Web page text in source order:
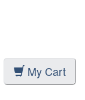
My Cart